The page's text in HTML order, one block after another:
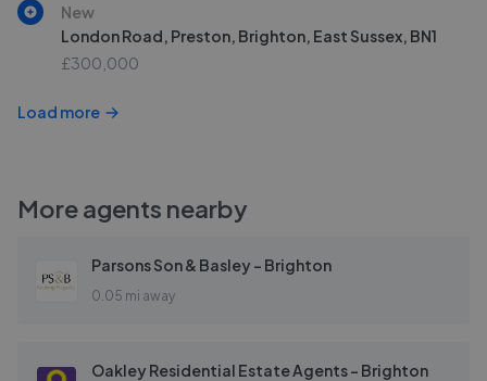
New
London Road, Preston, Brighton, East Sussex, BN1
£300,000
Load more
More agents nearby
Parsons Son & Basley - Brighton
0.05 mi away
Oakley Residential Estate Agents - Brighton